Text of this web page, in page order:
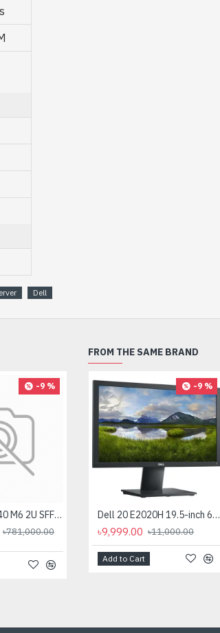
Dell
-9 %
Cisco UCS C240 M6 2U SFF 12 Core Rack Server
৳781,000.00
-9 %
Cisco UCS C240 M6 2U SFF 16 Core Rack Server
৳820,000.00 ৳902,000.00
Add to Cart
FROM THE SAME BRAND
-9 %
Dell 20 E2020H 19.5-inch 60Hz HD Monitor
৳9,999.00 ৳11,000.00
Add to Cart